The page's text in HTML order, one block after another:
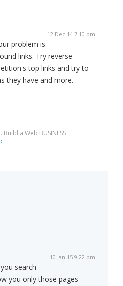
12 Dec 14 7:10 pm
problem is
links. Try reverse
top links and try to
they have and more.
a Web BUSINESS
10 Jan 15 9:22 pm
search
you only those pages